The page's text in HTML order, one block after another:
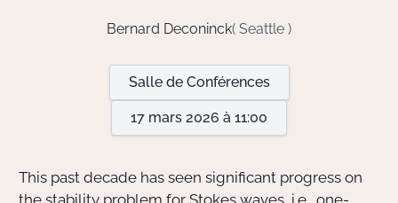
Actions
Bernard Deconinck( Seattle )
Salle de Conférences
17 mars 2026 à 11:00
This past decade has seen significant progress on
the stability problem for Stokes waves, i.e., one-